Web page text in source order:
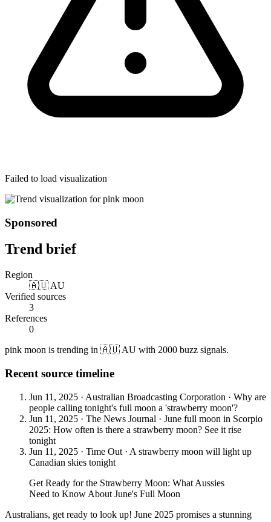
Failed to load visualization
Sponsored
Trend brief
Region
🇦🇺 AU
Verified sources
3
References
0
pink moon is trending in 🇦🇺 AU with 2000 buzz signals.
Recent source timeline
Jun 11, 2025 · Australian Broadcasting Corporation · Why are
people calling tonight's full moon a 'strawberry moon'?
Jun 11, 2025 · The News Journal · June full moon in Scorpio
2025: How often is there a strawberry moon? See it rise
tonight
Jun 11, 2025 · Time Out · A strawberry moon will light up
Canadian skies tonight
Get Ready for the Strawberry Moon: What Aussies
Need to Know About June's Full Moon
Australians, get ready to look up! June 2025 promises a stunning